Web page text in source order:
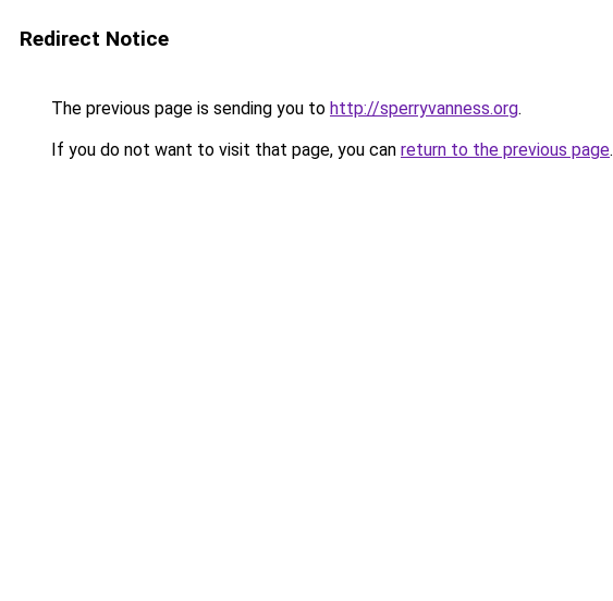
Redirect Notice
The previous page is sending you to http://sperryvanness.org.
If you do not want to visit that page, you can return to the previous page.